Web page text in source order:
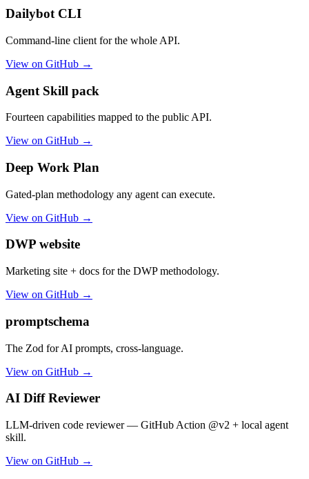
Dailybot CLI
Command-line client for the whole API.
View on GitHub →
Agent Skill pack
Fourteen capabilities mapped to the public API.
View on GitHub →
Deep Work Plan
Gated-plan methodology any agent can execute.
View on GitHub →
DWP website
Marketing site + docs for the DWP methodology.
View on GitHub →
promptschema
The Zod for AI prompts, cross-language.
View on GitHub →
AI Diff Reviewer
LLM-driven code reviewer — GitHub Action @v2 + local agent
skill.
View on GitHub →